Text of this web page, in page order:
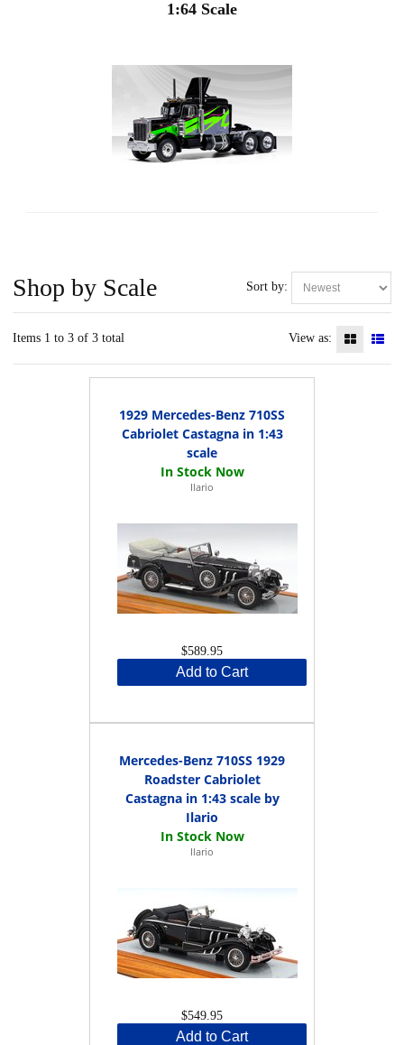
1:64 Scale
Sort by:
Shop by Scale
Items 1 to 3 of 3 total View as:
1929 Mercedes-Benz 710SS
Cabriolet Castagna in 1:43
scale
Ilario
$589.95
Add to Cart
Mercedes-Benz 710SS 1929
Roadster Cabriolet
Castagna in 1:43 scale by
Ilario
Ilario
$549.95
Add to Cart